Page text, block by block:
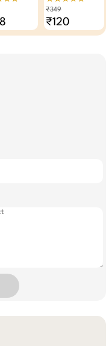
Pack Of 3
₹349
₹120